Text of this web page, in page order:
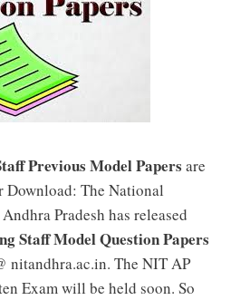
Previous Model Papers are
Download: The National
Pradesh has released
Staff Model Question Papers
nitandhra.ac.in. The NIT AP
Exam will be held soon. So